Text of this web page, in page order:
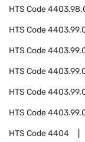
HTS Code
HTS Code
HTS Code
HTS Code
HTS Code
HTS Code
HTS Code4404